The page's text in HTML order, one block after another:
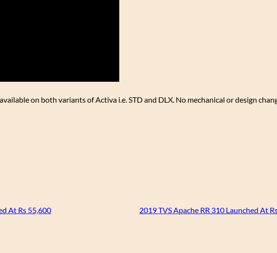
on both variants of Activa i.e. STD and DLX. No mechanical or design
At Rs 55,600 2019 TVS Apache RR 310 Launched At